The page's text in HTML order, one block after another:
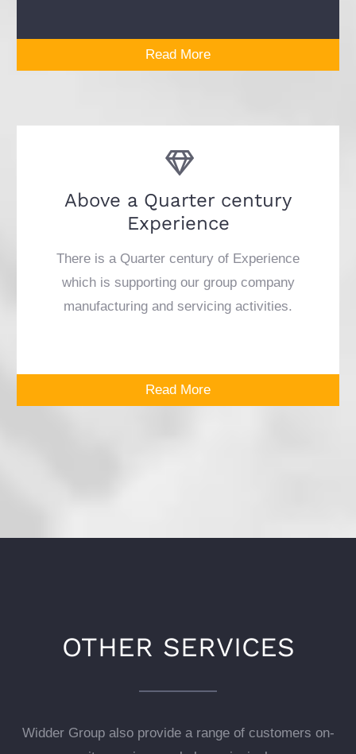
Read More
Above a Quarter century
Experience
There is a Quarter century of Experience
which is supporting our group company
manufacturing and servicing activities.
Read More
OTHER SERVICES
Widder Group also provide a range of customers on-